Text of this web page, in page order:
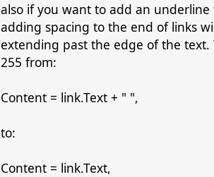
also if you want to add an
adding spacing to the end of links
extending past the edge of the
255 from:
Content = link.Text + " ",
to:
Content = link.Text,